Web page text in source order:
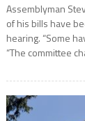
Assemblyman
of his bills have
hearing. “Some
“The committee